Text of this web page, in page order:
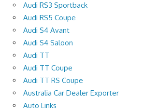
Audi RS3 Sportback
Audi RS5 Coupe
Audi S4 Avant
Audi S4 Saloon
Audi TT
Audi TT Coupe
Audi TT RS Coupe
Australia Car Dealer Exporter
Auto Links